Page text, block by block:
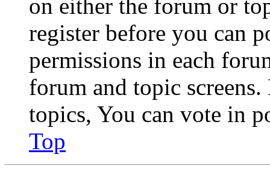
on either the forum or
register before you can
permissions in each
forum and topic
topics, You can vote in
Top